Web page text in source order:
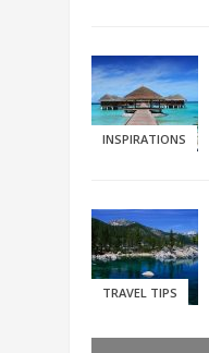
INSPIRATIONS
TRAVEL TIPS